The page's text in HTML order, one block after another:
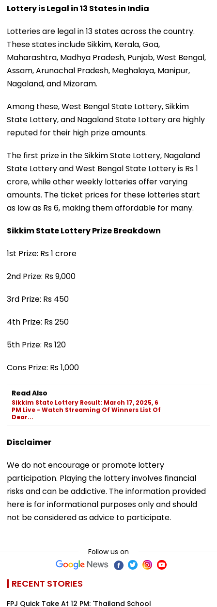
Lottery is Legal in 13 States in India
Lotteries are legal in 13 states across the country.
These states include Sikkim, Kerala, Goa,
Maharashtra, Madhya Pradesh, Punjab, West Bengal,
Assam, Arunachal Pradesh, Meghalaya, Manipur,
Nagaland, and Mizoram.
Among these, West Bengal State Lottery, Sikkim
State Lottery, and Nagaland State Lottery are highly
reputed for their high prize amounts.
The first prize in the Sikkim State Lottery, Nagaland
State Lottery and West Bengal State Lottery is Rs 1
crore, while other weekly lotteries offer varying
amounts. The ticket prices for these lotteries start
as low as Rs 6, making them affordable for many.
Sikkim State Lottery Prize Breakdown
1st Prize: Rs 1 crore
2nd Prize: Rs 9,000
3rd Prize: Rs 450
4th Prize: Rs 250
5th Prize: Rs 120
Cons Prize: Rs 1,000
Read Also
Sikkim State Lottery Result: March 17, 2025, 6
PM Live - Watch Streaming Of Winners List Of
Dear...
Disclaimer
We do not encourage or promote lottery
participation. Playing the lottery involves financial
risks and can be addictive. The information provided
here is for informational purposes only and should
not be considered as advice to participate.
Follow us on
RECENT STORIES
FPJ Quick Take At 12 PM: 'Thailand School